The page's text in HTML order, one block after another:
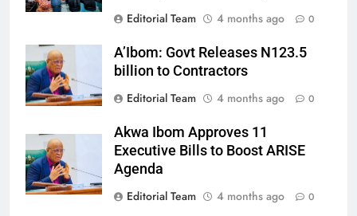
Editorial Team
4 months ago 0
A’Ibom: Govt Releases N123.5
billion to Contractors
Editorial Team
4 months ago 0
Akwa Ibom Approves 11
Executive Bills to Boost ARISE
Agenda
Editorial Team
4 months ago 0